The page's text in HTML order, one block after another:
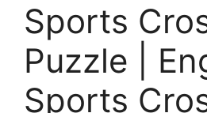
Sports
Puzzle |
Sports